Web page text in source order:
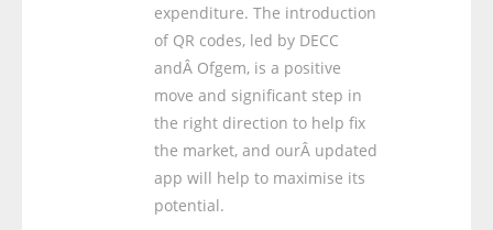
expenditure. The introduction
of QR codes, led by DECC
andÂ Ofgem, is a positive
move and significant step in
the right direction to help fix
the market, and ourÂ updated
app will help to maximise its
potential.